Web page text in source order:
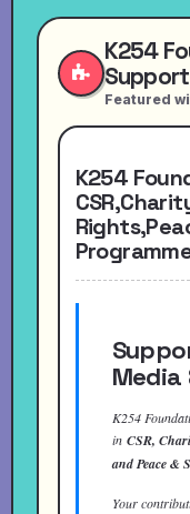
K254
Featured
K254
Media
K254
in CSR,
and Peace &
Your